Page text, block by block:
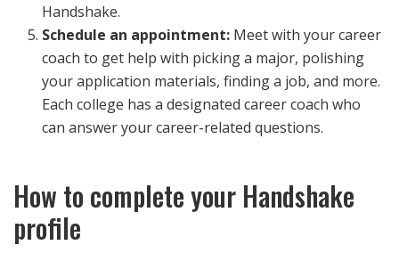
Handshake.
Schedule an appointment: Meet with your career
coach to get help with picking a major, polishing
your application materials, finding a job, and more.
Each college has a designated career coach who
can answer your career-related questions.
How to complete your Handshake
profile